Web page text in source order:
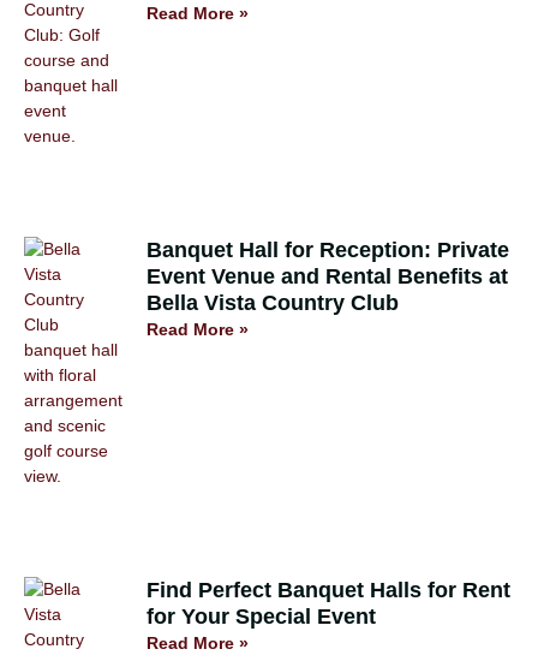
Read More »
Banquet Hall for Reception: Private
Event Venue and Rental Benefits at
Bella Vista Country Club
Read More »
Find Perfect Banquet Halls for Rent
for Your Special Event
Read More »